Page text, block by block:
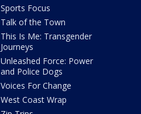
Sports Focus
Talk of the Town
This Is Me: Transgender
Journeys
Unleashed Force: Power
and Police Dogs
Voices For Change
West Coast Wrap